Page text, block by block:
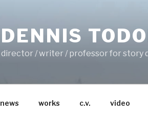
DENNIS
director / writer / professor for story
news works c.v. video